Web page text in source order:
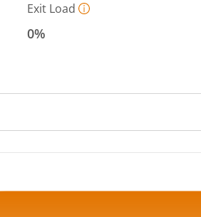
Exit Load
0%
from 10.2353 to 10.26.